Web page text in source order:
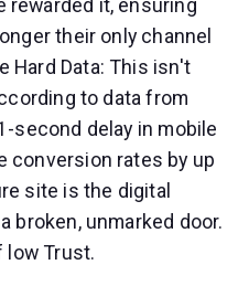
rewarded it, ensuring
their only channel
Hard Data: This isn't
to data from
second delay in mobile
conversion rates by up
site is the digital
broken, unmarked door.
low Trust.